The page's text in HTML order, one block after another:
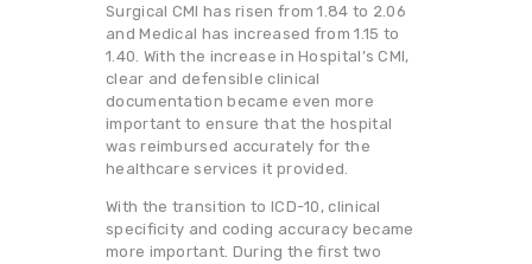
Surgical CMI has risen from 1.84 to 2.06
and Medical has increased from 1.15 to
1.40. With the increase in Hospital’s CMI,
clear and defensible clinical
documentation became even more
important to ensure that the hospital
was reimbursed accurately for the
healthcare services it provided.
With the transition to ICD-10, clinical
specificity and coding accuracy became
more important. During the first two